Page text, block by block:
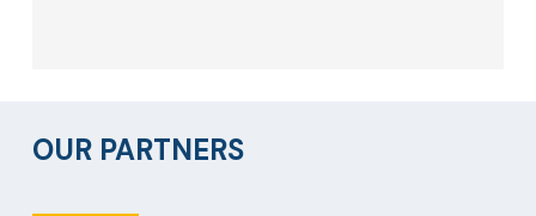
OUR PARTNERS